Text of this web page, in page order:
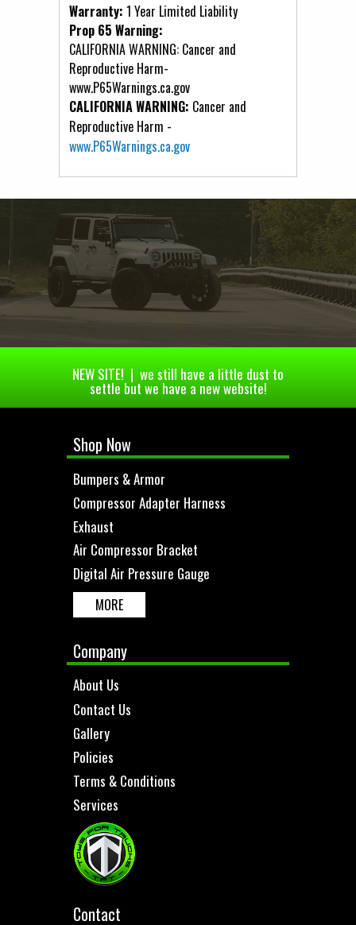
Warranty: 1 Year Limited Liability
Prop 65 Warning:
CALIFORNIA WARNING: Cancer and
Reproductive Harm-
www.P65Warnings.ca.gov
CALIFORNIA WARNING: Cancer and
Reproductive Harm -
www.P65Warnings.ca.gov
NEW SITE! | we still have a little dust to
settle but we have a new website!
Shop Now
Bumpers & Armor
Compressor Adapter Harness
Exhaust
Air Compressor Bracket
Digital Air Pressure Gauge
MORE
Company
About Us
Contact Us
Gallery
Policies
Terms & Conditions
Services
Contact